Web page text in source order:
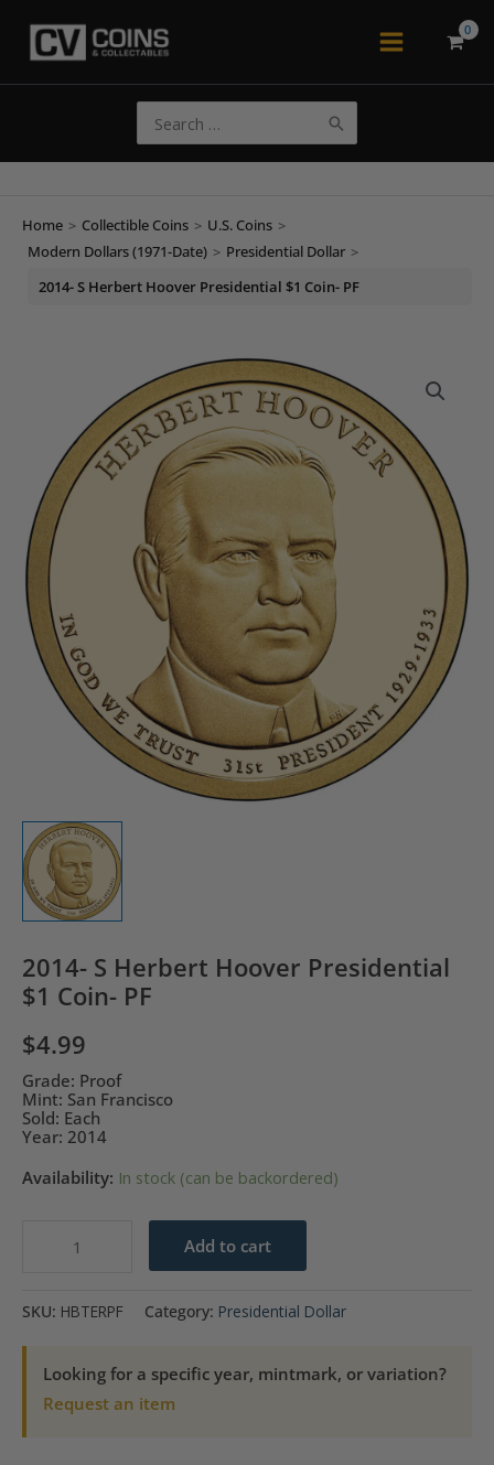
Main
for:
Home > Collectible Coins > U.S. Coins >
Modern Dollars (1971-Date) > Presidential Dollar >
2014- S Herbert Hoover Presidential $1 Coin- PF
2014- S Herbert Hoover Presidential
$1 Coin- PF
$4.99
Grade: Proof
Mint: San Francisco
Sold: Each
Year: 2014
Availability: In stock (can be backordered)
Hoover
Presidential
Coin-
PF
Add to cart
SKU: HBTERPF Category: Presidential Dollar
Looking for a specific year, mintmark, or variation?
Request an item